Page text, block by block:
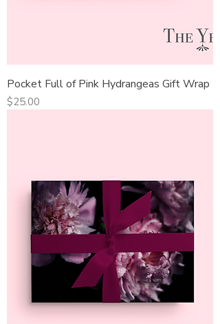
Pocket Full of Pink Hydrangeas Gift Wrap
Price
$25.00